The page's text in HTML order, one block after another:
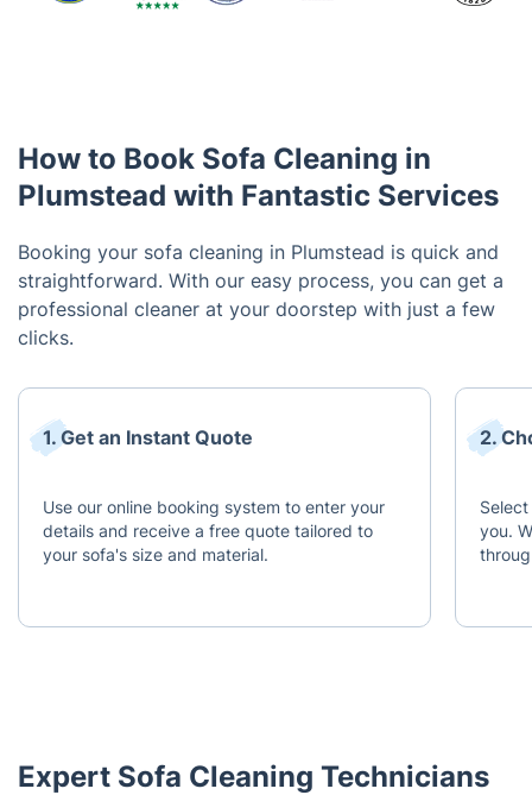
How to Book Sofa Cleaning in
Plumstead with Fantastic Services
Booking your sofa cleaning in Plumstead is quick and
straightforward. With our easy process, you can get a
professional cleaner at your doorstep with just a few
clicks.
1. Get an Instant Quote
Use our online booking system to enter your
details and receive a free quote tailored to
your sofa's size and material.
2.
you.
Expert Sofa Cleaning Technicians